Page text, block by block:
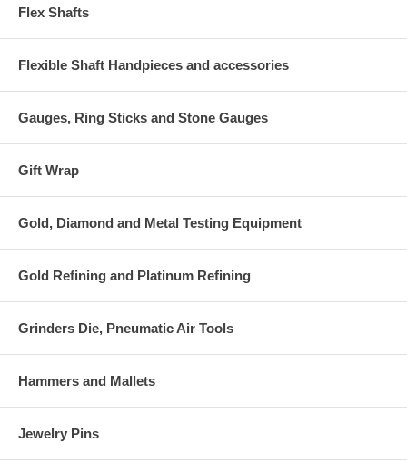
Flex Shafts
Flexible Shaft Handpieces and accessories
Gauges, Ring Sticks and Stone Gauges
Gift Wrap
Gold, Diamond and Metal Testing Equipment
Gold Refining and Platinum Refining
Grinders Die, Pneumatic Air Tools
Hammers and Mallets
Jewelry Pins